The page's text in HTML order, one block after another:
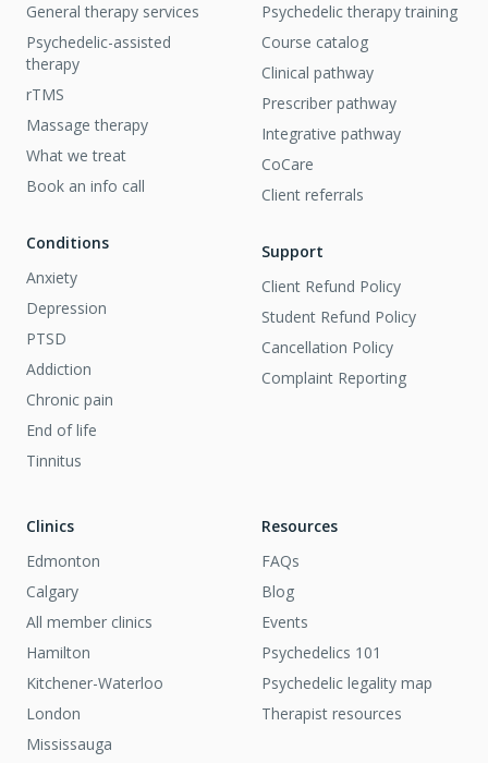
General therapy services
Psychedelic-assisted
therapy
rTMS
Massage therapy
What we treat
Book an info call
Conditions
Anxiety
Depression
PTSD
Addiction
Chronic pain
End of life
Tinnitus
Psychedelic therapy training
Course catalog
Clinical pathway
Prescriber pathway
Integrative pathway
CoCare
Client referrals
Support
Client Refund Policy
Student Refund Policy
Cancellation Policy
Complaint Reporting
Clinics
Edmonton
Calgary
All member clinics
Hamilton
Kitchener-Waterloo
London
Mississauga
Resources
FAQs
Blog
Events
Psychedelics 101
Psychedelic legality map
Therapist resources